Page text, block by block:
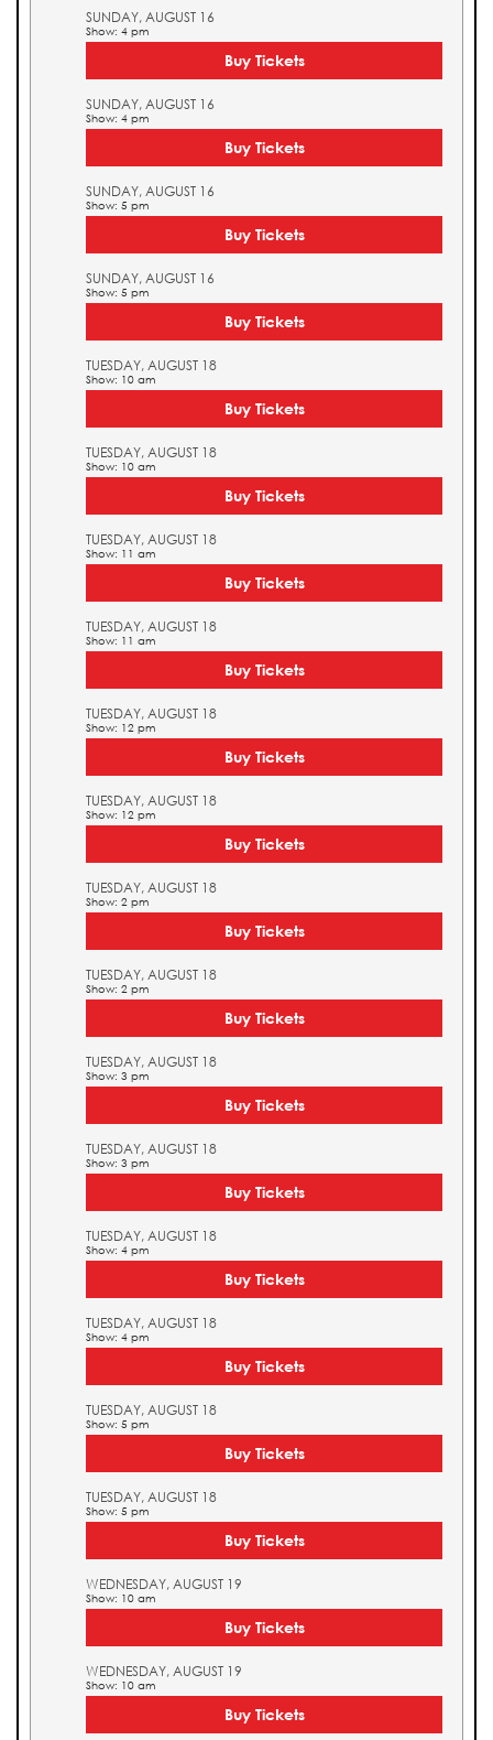
SUNDAY, AUGUST 16
Show: 4 pm
Buy Tickets
SUNDAY, AUGUST 16
Show: 4 pm
Buy Tickets
SUNDAY, AUGUST 16
Show: 5 pm
Buy Tickets
SUNDAY, AUGUST 16
Show: 5 pm
Buy Tickets
TUESDAY, AUGUST 18
Show: 10 am
Buy Tickets
TUESDAY, AUGUST 18
Show: 10 am
Buy Tickets
TUESDAY, AUGUST 18
Show: 11 am
Buy Tickets
TUESDAY, AUGUST 18
Show: 11 am
Buy Tickets
TUESDAY, AUGUST 18
Show: 12 pm
Buy Tickets
TUESDAY, AUGUST 18
Show: 12 pm
Buy Tickets
TUESDAY, AUGUST 18
Show: 2 pm
Buy Tickets
TUESDAY, AUGUST 18
Show: 2 pm
Buy Tickets
TUESDAY, AUGUST 18
Show: 3 pm
Buy Tickets
TUESDAY, AUGUST 18
Show: 3 pm
Buy Tickets
TUESDAY, AUGUST 18
Show: 4 pm
Buy Tickets
TUESDAY, AUGUST 18
Show: 4 pm
Buy Tickets
TUESDAY, AUGUST 18
Show: 5 pm
Buy Tickets
TUESDAY, AUGUST 18
Show: 5 pm
Buy Tickets
WEDNESDAY, AUGUST 19
Show: 10 am
Buy Tickets
WEDNESDAY, AUGUST 19
Show: 10 am
Buy Tickets